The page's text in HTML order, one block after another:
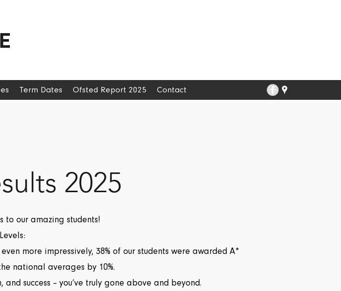
Term Dates Ofsted Report 2025 Contact
2025
to our amazing students!
more impressively, 38% of our students were awarded A*
national averages by 10%.
success – you’ve truly gone above and beyond.